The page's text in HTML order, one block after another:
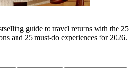
guide to travel returns with the 25
and 25 must-do experiences for 2026.